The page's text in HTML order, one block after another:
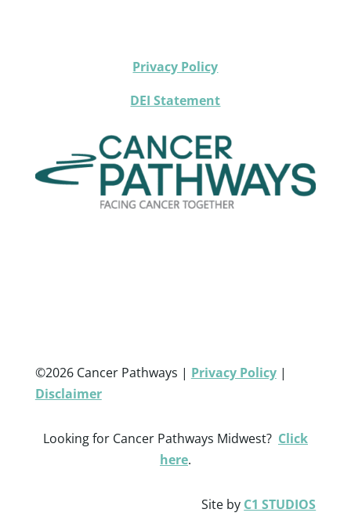
Privacy Policy
DEI Statement
©2026 Cancer Pathways | Privacy Policy|
Disclaimer
Looking for Cancer Pathways Midwest? Click
here.
Site by C1 STUDIOS